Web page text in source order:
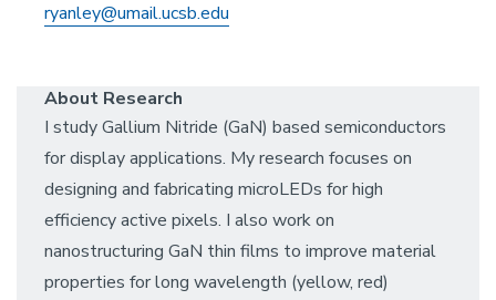
ryanley@umail.ucsb.edu
About Research
I study Gallium Nitride (GaN) based semiconductors
for display applications. My research focuses on
designing and fabricating microLEDs for high
efficiency active pixels. I also work on
nanostructuring GaN thin films to improve material
properties for long wavelength (yellow, red)